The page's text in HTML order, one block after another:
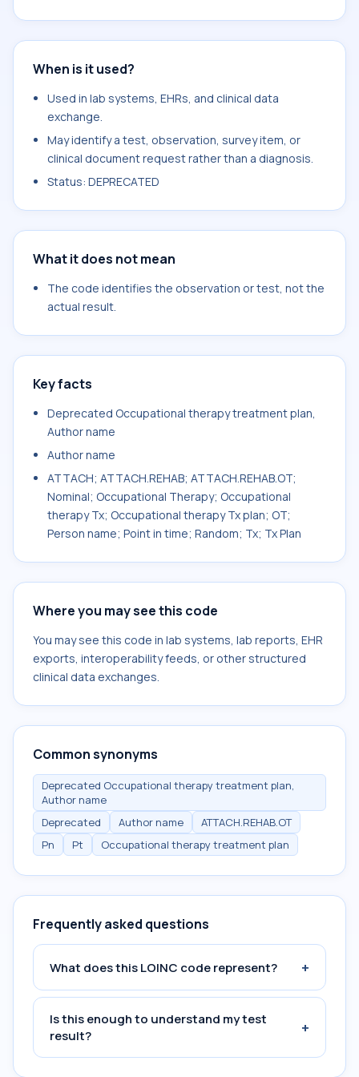
When is it used?
Used in lab systems, EHRs, and clinical data
exchange.
May identify a test, observation, survey item, or
clinical document request rather than a diagnosis.
Status: DEPRECATED
What it does not mean
The code identifies the observation or test, not the
actual result.
Key facts
Deprecated Occupational therapy treatment plan,
Author name
Author name
ATTACH; ATTACH.REHAB; ATTACH.REHAB.OT;
Nominal; Occupational Therapy; Occupational
therapy Tx; Occupational therapy Tx plan; OT;
Person name; Point in time; Random; Tx; Tx Plan
Where you may see this code
You may see this code in lab systems, lab reports, EHR
exports, interoperability feeds, or other structured
clinical data exchanges.
Common synonyms
Deprecated Occupational therapy treatment plan,
Author name
Deprecated
Author name
ATTACH.REHAB.OT
Pn
Pt Occupational therapy treatment plan
Frequently asked questions
What does this LOINC code represent? +
Is this enough to understand my test
result?
+